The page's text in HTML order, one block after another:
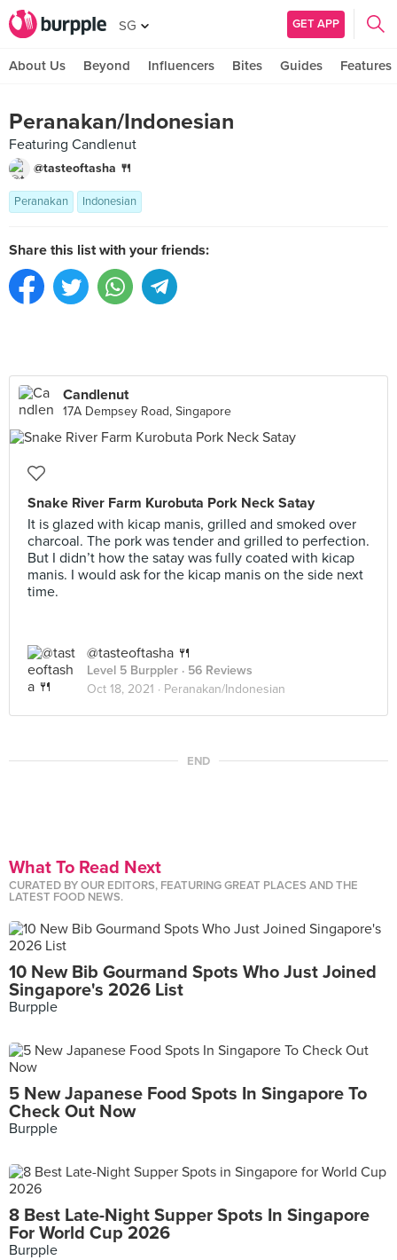
SG GET APP
About Us Beyond Influencers Bites Guides Features
Peranakan/Indonesian
Featuring Candlenut
@tasteoftasha 🍴
Peranakan Indonesian
Share this list with your friends:
Candlenut
17A Dempsey Road, Singapore
Snake River Farm Kurobuta Pork Neck Satay
It is glazed with kicap manis, grilled and smoked over
charcoal. The pork was tender and grilled to perfection.
But I didn’t how the satay was fully coated with kicap
manis. I would ask for the kicap manis on the side next
time.
@tasteoftasha 🍴
Level 5 Burppler · 56 Reviews
Oct 18, 2021 · Peranakan/Indonesian
END
What To Read Next
CURATED BY OUR EDITORS, FEATURING GREAT PLACES AND THE
LATEST FOOD NEWS.
10 New Bib Gourmand Spots Who Just Joined
Singapore's 2026 List
Burpple
5 New Japanese Food Spots In Singapore To
Check Out Now
Burpple
8 Best Late-Night Supper Spots In Singapore
For World Cup 2026
Burpple